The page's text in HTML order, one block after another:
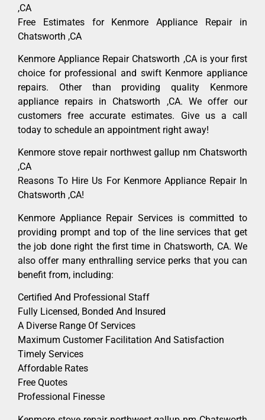
,CA
Free Estimates for Kenmore Appliance Repair in
Chatsworth ,CA
Kenmore Appliance Repair Chatsworth ,CA is your first
choice for professional and swift Kenmore appliance
repairs. Other than providing quality Kenmore
appliance repairs in Chatsworth ,CA. We offer our
customers free accurate estimates. Give us a call
today to schedule an appointment right away!
Kenmore stove repair northwest gallup nm Chatsworth
,CA
Reasons To Hire Us For Kenmore Appliance Repair In
Chatsworth ,CA!
Kenmore Appliance Repair Services is committed to
providing prompt and top of the line services that get
the job done right the first time in Chatsworth, CA. We
also offer many enthralling service perks that you can
benefit from, including:
Certified And Professional Staff
Fully Licensed, Bonded And Insured
A Diverse Range Of Services
Maximum Customer Facilitation And Satisfaction
Timely Services
Affordable Rates
Free Quotes
Professional Finesse